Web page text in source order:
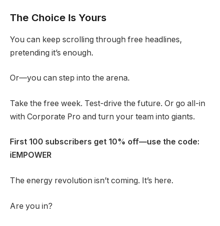
The Choice Is Yours
You can keep scrolling through free headlines,
pretending it’s enough.
Or—you can step into the arena.
Take the free week. Test-drive the future. Or go all-in
with Corporate Pro and turn your team into giants.
First 100 subscribers get 10% off—use the code:
iEMPOWER
The energy revolution isn’t coming. It’s here.
Are you in?